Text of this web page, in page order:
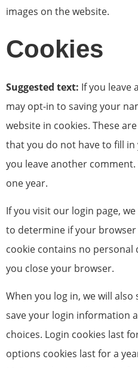
images on the website.
Cookies
Suggested text: If you leave
may opt-in to saving your
website in cookies. These
that you do not have to fill
you leave another
one year.
If you visit our login page,
to determine if your browser
cookie contains no personal
you close your browser.
When you log in, we will
save your login information
choices. Login cookies last
options cookies last for a